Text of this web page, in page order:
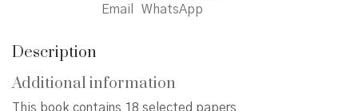
Email
WhatsApp
Description
Additional information
This book contains 18 selected papers